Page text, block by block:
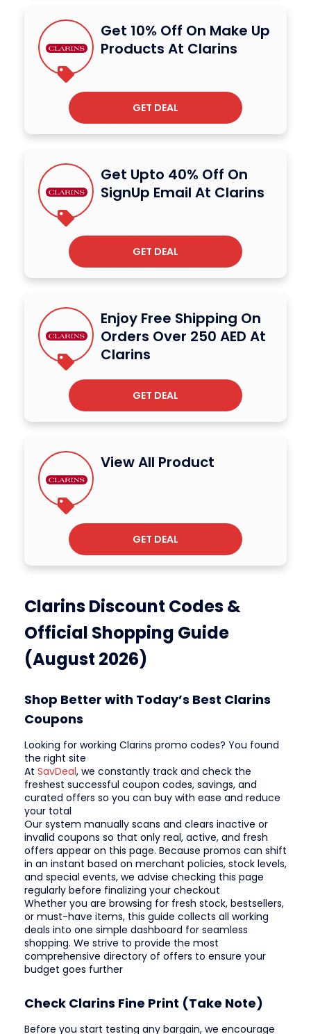
Get 10% Off On Make Up
Products At Clarins
GET DEAL
Get Upto 40% Off On
SignUp Email At Clarins
GET DEAL
Enjoy Free Shipping On
Orders Over 250 AED At
Clarins
GET DEAL
View All Product
GET DEAL
Clarins Discount Codes &
Official Shopping Guide
(August 2026)
Shop Better with Today’s Best Clarins
Coupons
Looking for working Clarins promo codes? You found
the right site
At SavDeal, we constantly track and check the
freshest successful coupon codes, savings, and
curated offers so you can buy with ease and reduce
your total
Our system manually scans and clears inactive or
invalid coupons so that only real, active, and fresh
offers appear on this page. Because promos can shift
in an instant based on merchant policies, stock levels,
and special events, we advise checking this page
regularly before finalizing your checkout
Whether you are browsing for fresh stock, bestsellers,
or must-have items, this guide collects all working
deals into one simple dashboard for seamless
shopping. We strive to provide the most
comprehensive directory of offers to ensure your
budget goes further
Check Clarins Fine Print (Take Note)
Before you start testing any bargain, we encourage